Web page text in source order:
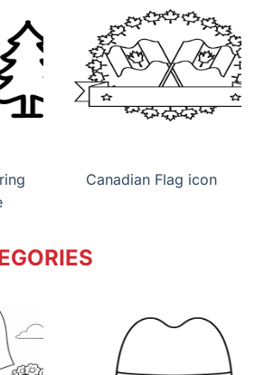
Canadian Flag icon